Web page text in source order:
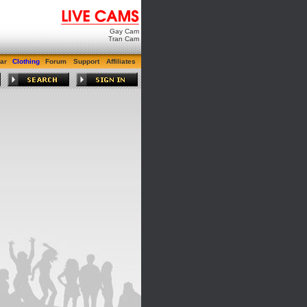
Gay Cam
Tran Cam
Clothing Forum Support Affiliates